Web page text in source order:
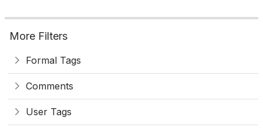
More Filters
Formal Tags
Comments
User Tags